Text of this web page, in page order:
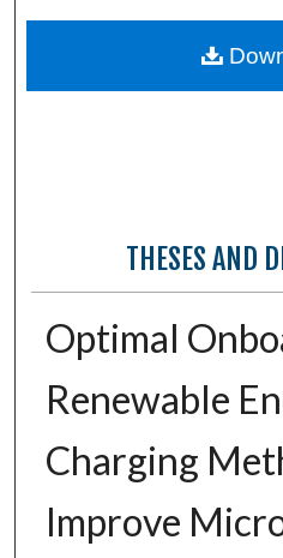
THESES AND
Optimal
Renewable
Charging
Improve